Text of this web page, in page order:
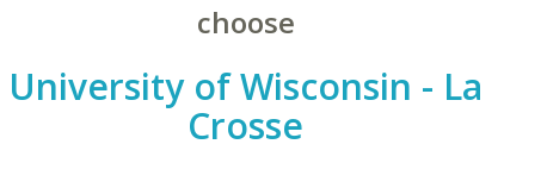
choose
University of Wisconsin - La
Crosse